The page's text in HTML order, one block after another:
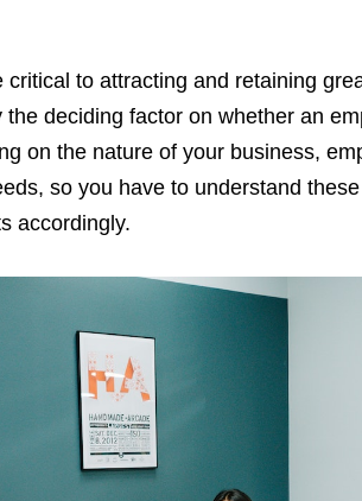
to attracting and retaining
deciding factor on whether an
on the nature of your business,
so you have to understand
accordingly.